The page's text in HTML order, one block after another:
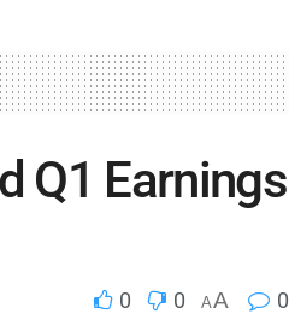
Q1 Earnings
0 0 AA 0